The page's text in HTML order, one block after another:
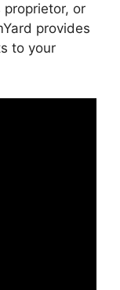
or
provides
to your